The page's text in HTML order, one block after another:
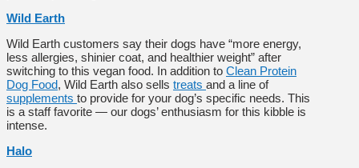
Wild Earth
Wild Earth customers say their dogs have “more energy,
less allergies, shinier coat, and healthier weight” after
switching to this vegan food. In addition to Clean Protein
Dog Food, Wild Earth also sells treats and a line of
supplements to provide for your dog’s specific needs. This
is a staff favorite — our dogs’ enthusiasm for this kibble is
intense.
Halo